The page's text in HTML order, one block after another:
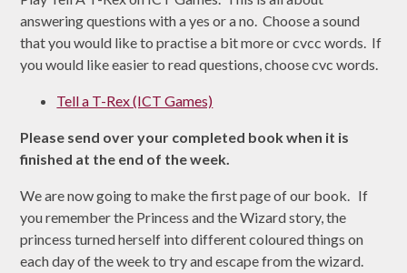
answering questions with a yes or a no. Choose a sound
that you would like to practise a bit more or cvcc words. If
you would like easier to read questions, choose cvc words.
Tell a T-Rex (ICT Games)
Please send over your completed book when it is
finished at the end of the week.
We are now going to make the first page of our book. If
you remember the Princess and the Wizard story, the
princess turned herself into different coloured things on
each day of the week to try and escape from the wizard.